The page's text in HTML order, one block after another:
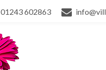
01243 602863